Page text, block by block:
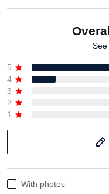
See
5
4
3
2
1
With photos